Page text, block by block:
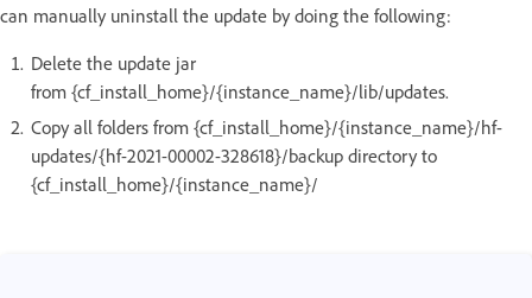
can manually uninstall the update by doing the following:
Delete the update jar
from {cf_install_home}/{instance_name}/lib/updates.
Copy all folders from {cf_install_home}/{instance_name}/hf-
updates/{hf-2021-00002-328618}/backup directory to
{cf_install_home}/{instance_name}/